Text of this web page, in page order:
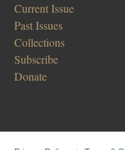
Current Issue
Past Issues
Collections
Subscribe
Donate